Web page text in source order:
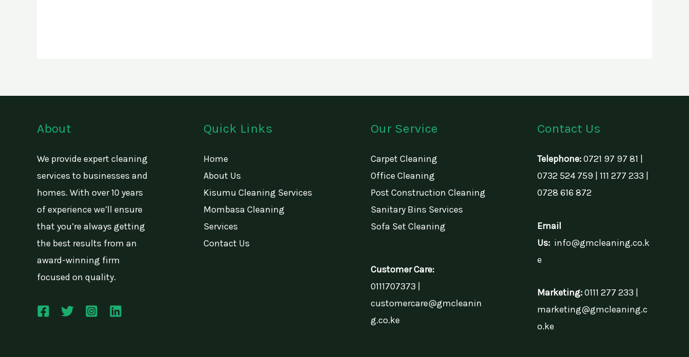
About
We provide expert cleaning
services to businesses and
homes. With over 10 years
of experience we’ll ensure
that you’re always getting
the best results from an
award-winning firm
focused on quality.
Quick Links
Home
About Us
Kisumu Cleaning Services
Mombasa Cleaning
Services
Contact Us
Our Service
Carpet Cleaning
Office Cleaning
Post Construction Cleaning
Sanitary Bins Services
Sofa Set Cleaning
Customer Care:
0111707373 |
customercare@gmcleanin
g.co.ke
Contact Us
Telephone:0721 97 97 81 |
0732 524 759 | 111 277 233 |
0728 616 872
Email
Us: info@gmcleaning.co.k
e
Marketing:0111 277 233 |
marketing@gmcleaning.c
o.ke